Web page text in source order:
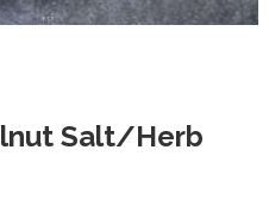
Salt/Herb